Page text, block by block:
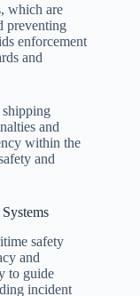
which are
preventing
enforcement
and
and
within the
and
safety
and
to guide
incident